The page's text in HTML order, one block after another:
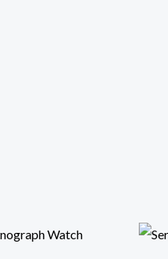
Current
price